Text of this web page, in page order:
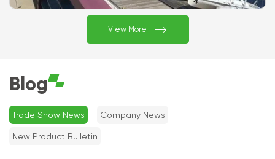
View More 
Blog
Trade Show News Company News
New Product Bulletin